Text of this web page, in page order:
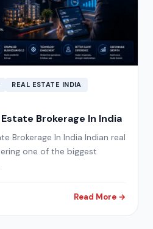
REAL ESTATE INDIA
Brokerage In India
Brokerage In India Indian real
one of the biggest
Read More →